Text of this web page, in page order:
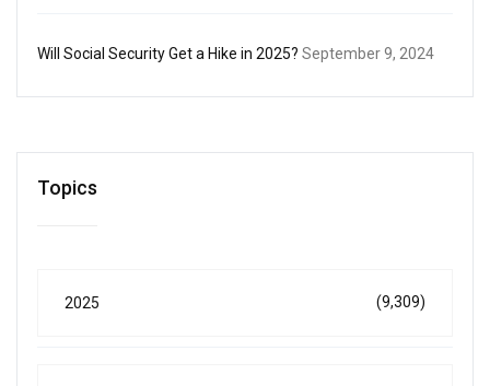
Will Social Security Get a Hike in 2025? September 9, 2024
Topics
2025 (9,309)